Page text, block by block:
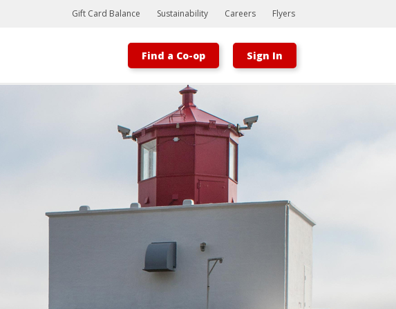
Bootstrap
Hello, world! This is a toast message.
Gift Card Balance Sustainability Careers Flyers
Find a Co-op Sign In